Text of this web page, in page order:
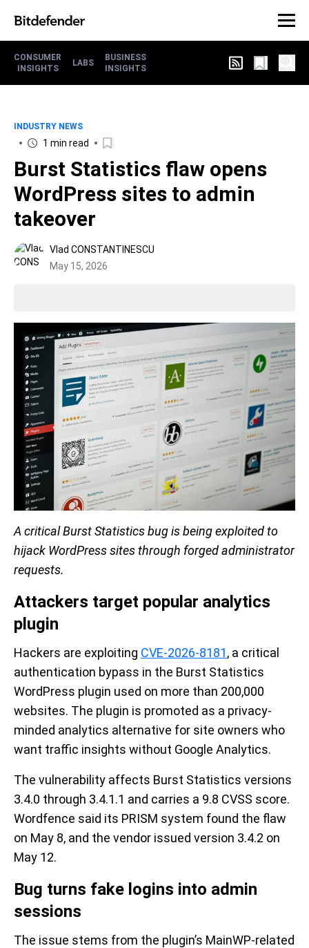
CONSUMER
INSIGHTS
LABS
BUSINESS
INSIGHTS
INDUSTRY NEWS
1 min read
Burst Statistics flaw opens
WordPress sites to admin
takeover
Vlad CONSTANTINESCU
May 15, 2026
A critical Burst Statistics bug is being exploited to
hijack WordPress sites through forged administrator
requests.
Attackers target popular analytics
plugin
Hackers are exploiting CVE-2026-8181, a critical
authentication bypass in the Burst Statistics
WordPress plugin used on more than 200,000
websites. The plugin is promoted as a privacy-
minded analytics alternative for site owners who
want traffic insights without Google Analytics.
The vulnerability affects Burst Statistics versions
3.4.0 through 3.4.1.1 and carries a 9.8 CVSS score.
Wordfence said its PRISM system found the flaw
on May 8, and the vendor issued version 3.4.2 on
May 12.
Bug turns fake logins into admin
sessions
The issue stems from the plugin’s MainWP-related